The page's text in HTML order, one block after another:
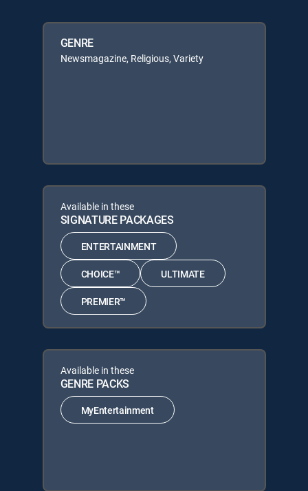
GENRE
Newsmagazine, Religious, Variety
Available in these
SIGNATURE PACKAGES
ENTERTAINMENT
CHOICE™ ULTIMATE
PREMIER™
Available in these
GENRE PACKS
MyEntertainment